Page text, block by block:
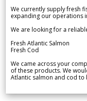
We currently supply fresh
expanding our operations
We are looking for a
Fresh Atlantic Salmon
Fresh Cod
We came across your
of these products. We
Atlantic salmon and cod to